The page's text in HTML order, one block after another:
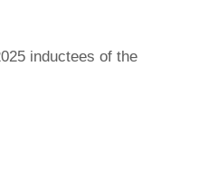
inductees of the